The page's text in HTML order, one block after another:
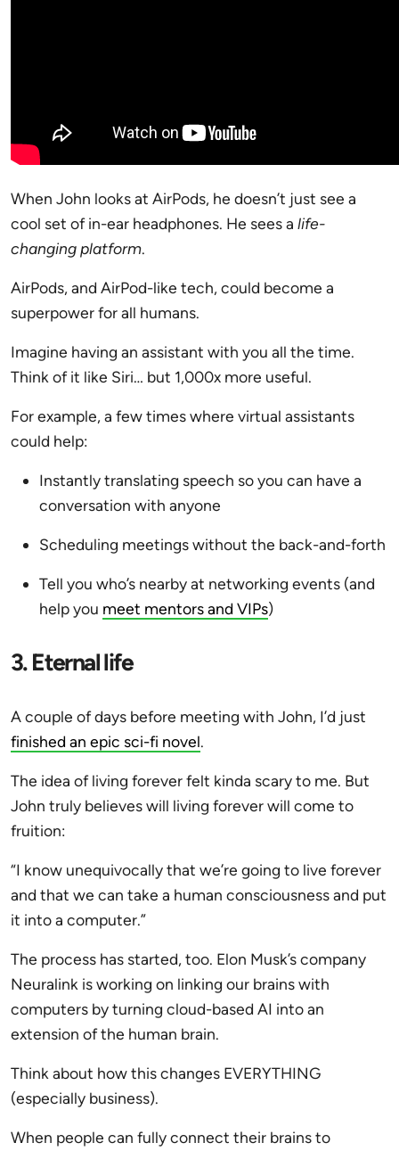
When John looks at AirPods, he doesn’t just see a
cool set of in-ear headphones. He sees a life-
changing platform.
AirPods, and AirPod-like tech, could become a
superpower for all humans.
Imagine having an assistant with you all the time.
Think of it like Siri… but 1,000x more useful.
For example, a few times where virtual assistants
could help:
Instantly translating speech so you can have a
conversation with anyone
Scheduling meetings without the back-and-forth
Tell you who’s nearby at networking events (and
help you meet mentors and VIPs)
3. Eternal life
A couple of days before meeting with John, I’d just
finished an epic sci-fi novel.
The idea of living forever felt kinda scary to me. But
John truly believes will living forever will come to
fruition:
“I know unequivocally that we’re going to live forever
and that we can take a human consciousness and put
it into a computer.”
The process has started, too. Elon Musk’s company
Neuralink is working on linking our brains with
computers by turning cloud-based AI into an
extension of the human brain.
Think about how this changes EVERYTHING
(especially business).
When people can fully connect their brains to